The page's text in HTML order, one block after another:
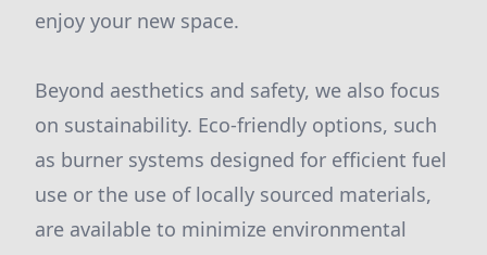
enjoy your new space.
Beyond aesthetics and safety, we also focus
on sustainability. Eco-friendly options, such
as burner systems designed for efficient fuel
use or the use of locally sourced materials,
are available to minimize environmental